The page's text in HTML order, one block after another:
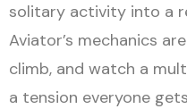
solitary activity into a
Aviator’s mechanics
climb, and watch a
a tension everyone